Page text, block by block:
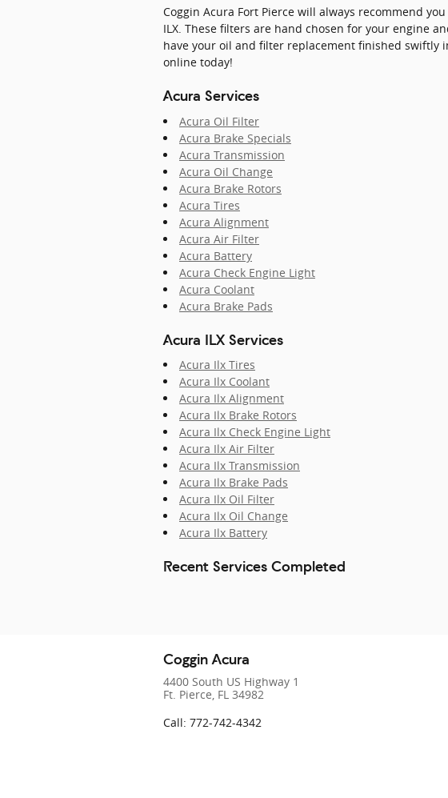
Coggin Acura Fort Pierce will always recommend
ILX. These filters are hand chosen for your engine
have your oil and filter replacement finished swiftly
online today!
Acura Services
Acura Oil Filter
Acura Brake Specials
Acura Transmission
Acura Oil Change
Acura Brake Rotors
Acura Tires
Acura Alignment
Acura Air Filter
Acura Battery
Acura Check Engine Light
Acura Coolant
Acura Brake Pads
Acura ILX Services
Acura Ilx Tires
Acura Ilx Coolant
Acura Ilx Alignment
Acura Ilx Brake Rotors
Acura Ilx Check Engine Light
Acura Ilx Air Filter
Acura Ilx Transmission
Acura Ilx Brake Pads
Acura Ilx Oil Filter
Acura Ilx Oil Change
Acura Ilx Battery
Recent Services Completed
Coggin Acura
4400 South US Highway 1
Ft. Pierce FL 34982
Call: 772-742-4342